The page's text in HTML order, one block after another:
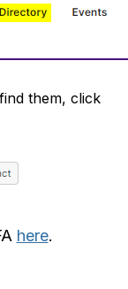
them, click
here.